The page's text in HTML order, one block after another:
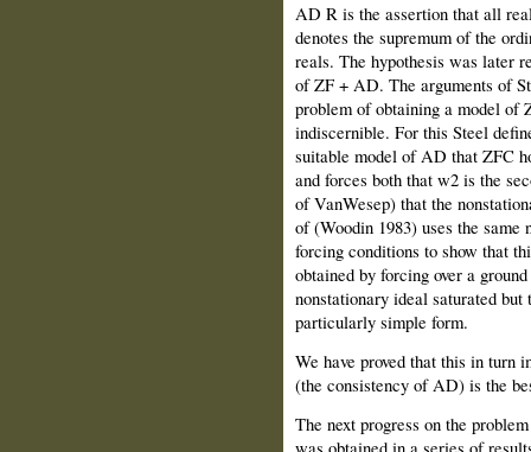
AD R is the assertion that all
denotes the supremum of the
reals. The hypothesis was later
of ZF + AD. The arguments of
problem of obtaining a model of
indiscernible. For this Steel
suitable model of AD that ZFC
and forces both that w2 is the
of VanWesep) that the
of (Woodin 1983) uses the
forcing conditions to show that
obtained by forcing over a
nonstationary ideal saturated
particularly simple form.
We have proved that this in turn
(the consistency of AD) is the
The next progress on the